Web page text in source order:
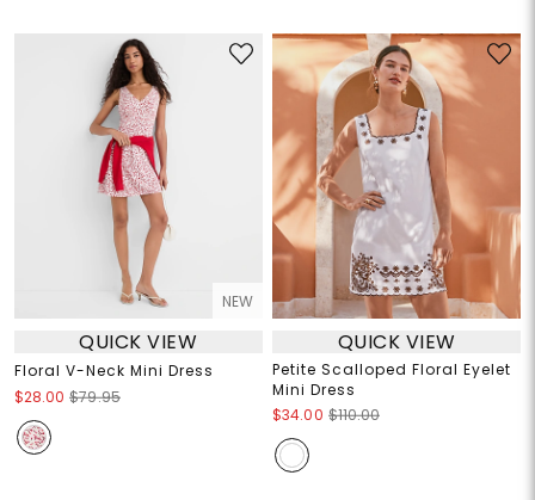
NEW
QUICK VIEW
Floral V-Neck Mini Dress
$28.00 $79.95
QUICK VIEW
Petite Scalloped Floral Eyelet
Mini Dress
$34.00 $110.00